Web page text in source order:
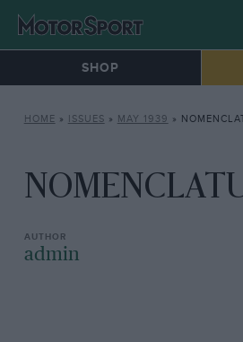
SHOP
HOME » ISSUES » MAY 1939 »
admin